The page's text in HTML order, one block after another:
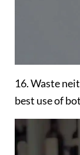
16. Waste
best use of